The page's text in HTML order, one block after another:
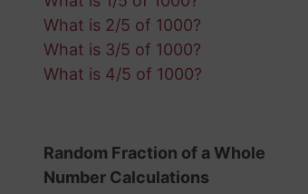
What is 2/5 of 1000?
What is 3/5 of 1000?
What is 4/5 of 1000?
Random Fraction of a Whole
Number Calculations